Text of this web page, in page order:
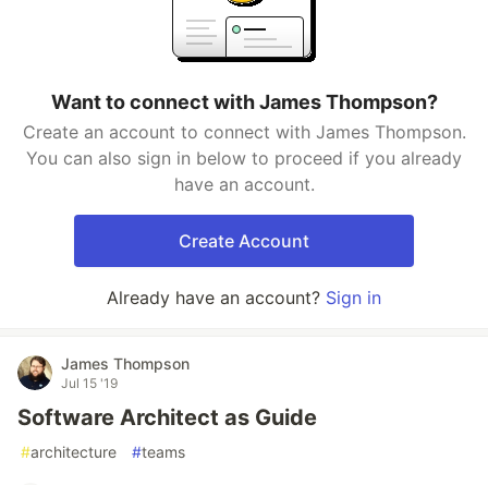
Want to connect with James Thompson?
Create an account to connect with James Thompson.
You can also sign in below to proceed if you already
have an account.
Create Account
Already have an account? Sign in
James Thompson
Jul 15 '19
Software Architect as Guide
#architecture #teams